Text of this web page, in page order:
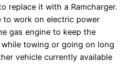
replace it with a Ramcharger.
to work on electric power
gas engine to keep the
towing or going on long
vehicle currently available